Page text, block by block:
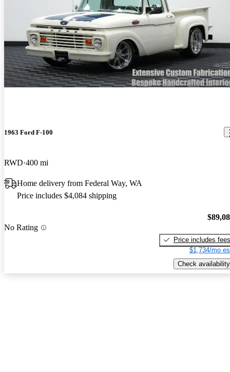
1963 Ford F-100
RWD 400 mi
Home delivery from Federal Way, WA
Price includes $4,084 shipping
No Rating
Price includes fees
$1,734/mo
Check availability